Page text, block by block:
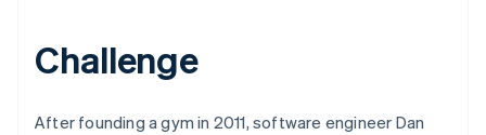
Challenge
After founding a gym in 2011, software engineer Dan